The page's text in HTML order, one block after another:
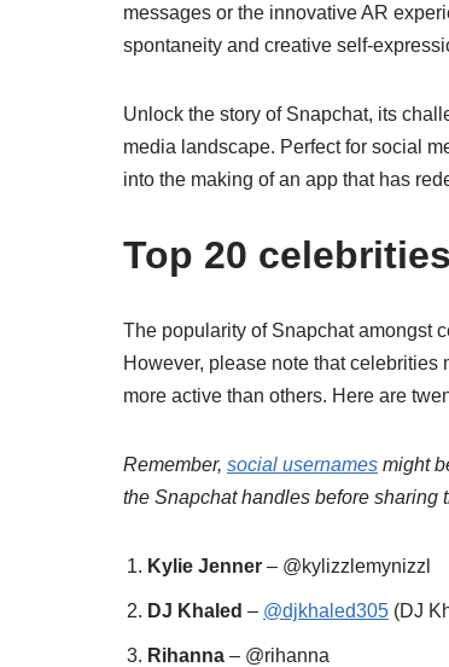
messages or the innovative AR
spontaneity and creative self-
Unlock the story of Snapchat, its
media landscape. Perfect for social
into the making of an app that has
Top 20
The popularity of Snapchat amongst
However, please note that
more active than others. Here are
Remember, social usernames might
the Snapchat handles before sharing
Kylie Jenner – @kylizzlemynizzl
DJ Khaled – @djkhaled305 (DJ
Rihanna – @rihanna